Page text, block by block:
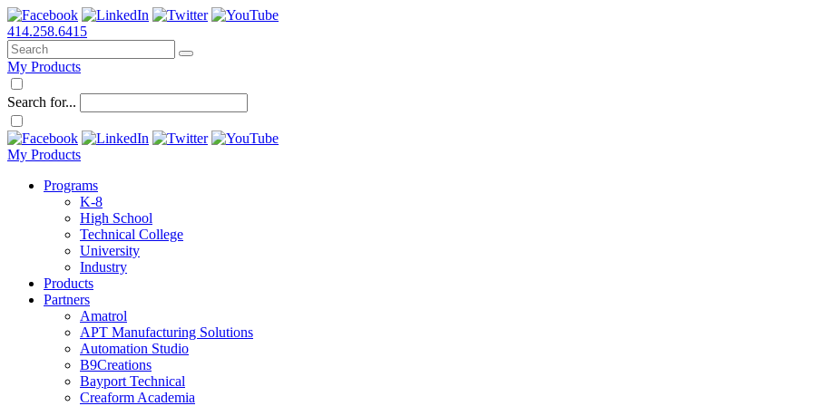
414.258.6415
My Products
Search for...
My Products
Programs
K-8
High School
Technical College
University
Industry
Products
Partners
Amatrol
APT Manufacturing Solutions
Automation Studio
B9Creations
Bayport Technical
Creaform Academia